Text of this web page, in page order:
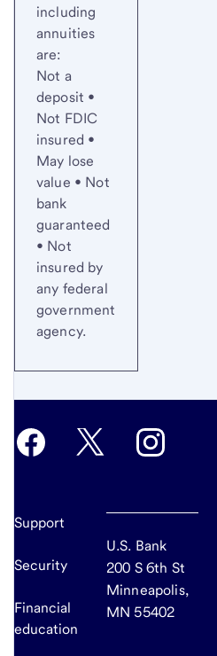
including
annuities
are:
Not a
deposit •
Not FDIC
insured •
May lose
value • Not
bank
guaranteed
• Not
insured by
any federal
government
agency.
Support
Security
Financial
education
U.S. Bank
200 S 6th St
Minneapolis,
MN 55402